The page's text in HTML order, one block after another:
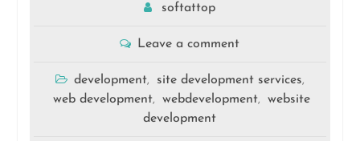
softattop
Leave a comment
development, site development services,
web development, webdevelopment,
website
development